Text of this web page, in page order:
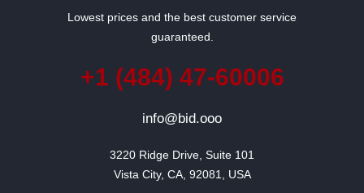
Lowest prices and the best customer service
guaranteed.
+1 (484) 47-60006
info@bid.ooo
3220 Ridge Drive, Suite 101
Vista City, CA, 92081, USA